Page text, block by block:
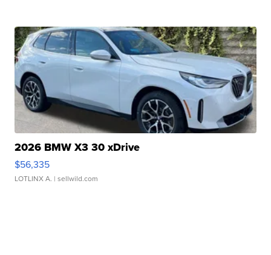
2026 BMW X3 30 xDrive
$56,335
LOTLINX A. | sellwild.com